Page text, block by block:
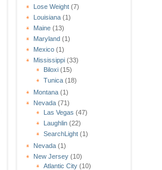
Lose Weight (7)
Louisiana (1)
Maine (13)
Maryland (1)
Mexico (1)
Mississippi (33)
Biloxi (15)
Tunica (18)
Montana (1)
Nevada (71)
Las Vegas (47)
Laughlin (22)
SearchLight (1)
Nevada (1)
New Jersey (10)
Atlantic City (10)